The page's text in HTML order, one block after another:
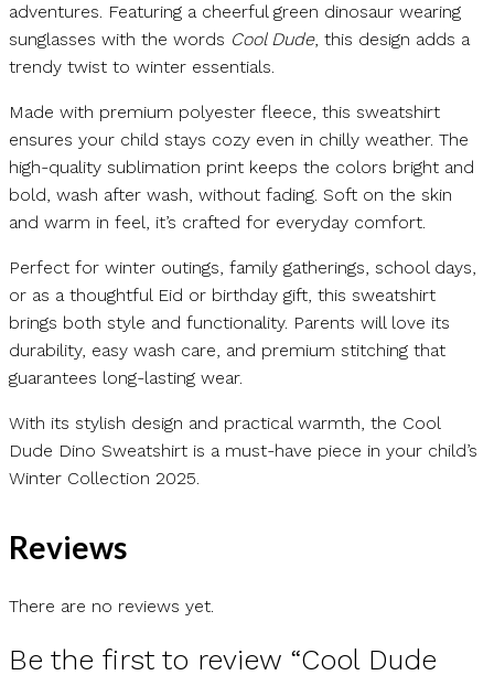
adventures. Featuring a cheerful green dinosaur wearing
sunglasses with the words Cool Dude, this design adds a
trendy twist to winter essentials.
Made with premium polyester fleece, this sweatshirt
ensures your child stays cozy even in chilly weather. The
high-quality sublimation print keeps the colors bright and
bold, wash after wash, without fading. Soft on the skin
and warm in feel, it’s crafted for everyday comfort.
Perfect for winter outings, family gatherings, school days,
or as a thoughtful Eid or birthday gift, this sweatshirt
brings both style and functionality. Parents will love its
durability, easy wash care, and premium stitching that
guarantees long-lasting wear.
With its stylish design and practical warmth, the Cool
Dude Dino Sweatshirt is a must-have piece in your child’s
Winter Collection 2025.
Reviews
There are no reviews yet.
Be the first to review “Cool Dude